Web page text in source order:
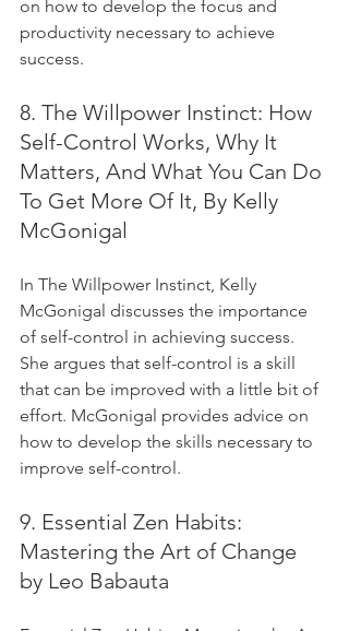
on how to develop the focus and
productivity necessary to achieve
success.
8. The Willpower Instinct: How
Self-Control Works, Why It
Matters, And What You Can Do
To Get More Of It, By Kelly
McGonigal
In The Willpower Instinct, Kelly
McGonigal discusses the importance
of self-control in achieving success.
She argues that self-control is a skill
that can be improved with a little bit of
effort. McGonigal provides advice on
how to develop the skills necessary to
improve self-control.
9. Essential Zen Habits:
Mastering the Art of Change
by Leo Babauta